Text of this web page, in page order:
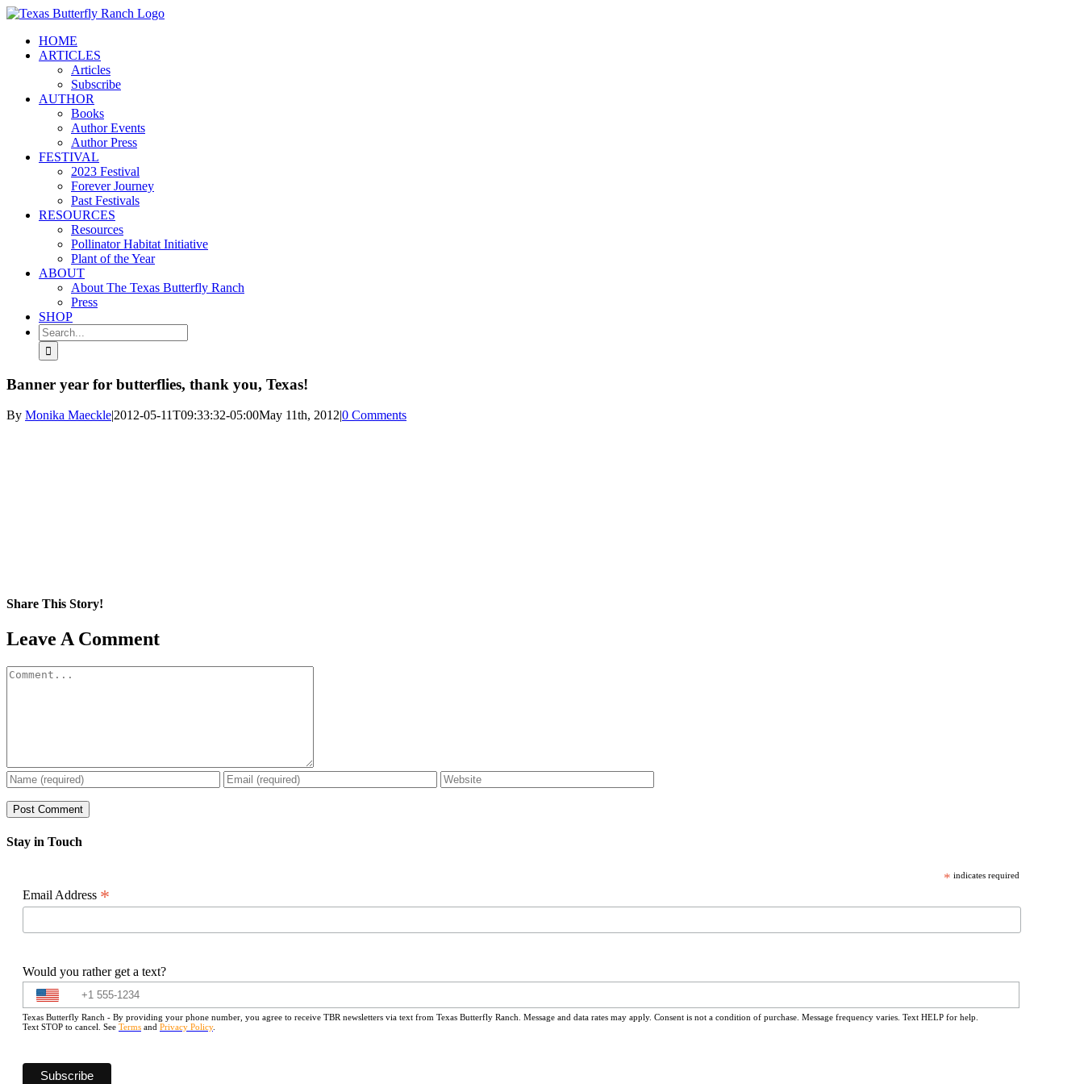
Skip
contentHOME
ARTICLES
Articles
Subscribe
AUTHOR
Books
Author Events
Author Press
FESTIVAL
2023 Festival
Forever Journey
Past Festivals
RESOURCES
Resources
Pollinator Habitat Initiative
Plant of the Year
ABOUT
About The Texas Butterfly Ranch
Press
SHOP
Search
for:
Banner year for butterflies, thank you, Texas!
By Monika Maeckle|2012-05-11T09:33:32-05:00May 11th, 2012|0 Comments
Share This Story!
Facebook
X
Reddit
LinkedIn
WhatsApp
Pinterest
Email
Leave A Comment
Comment
Stay in Touch
* indicates required
Email Address *
Would you rather get a text?
Texas Butterfly Ranch - By providing your phone number, you agree to receive TBR newsletters via text from Texas Butterfly Ranch. Message and data rates may apply. Consent is not a condition of purchase. Message frequency varies. Text HELP for help.
Text STOP to cancel. See Terms and Privacy Policy.